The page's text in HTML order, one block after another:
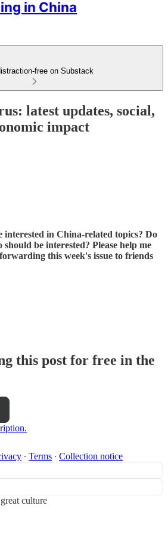
in China
free on Substack
latest updates, social,
impact
interested in China-related topics? Do
be interested? Please help me
this week's issue to friends
this post for free in the
∙ Terms ∙ Collection notice
culture